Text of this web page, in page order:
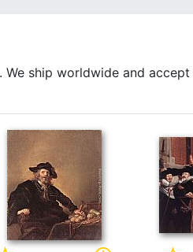
We ship worldwide and